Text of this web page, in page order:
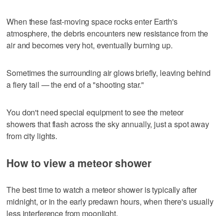
When these fast-moving space rocks enter Earth's
atmosphere, the debris encounters new resistance from the
air and becomes very hot, eventually burning up.
Sometimes the surrounding air glows briefly, leaving behind
a fiery tail — the end of a "shooting star."
You don't need special equipment to see the meteor
showers that flash across the sky annually, just a spot away
from city lights.
How to view a meteor shower
The best time to watch a meteor shower is typically after
midnight, or in the early predawn hours, when there's usually
less interference from moonlight.